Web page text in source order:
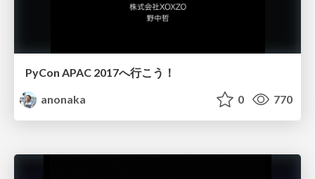
PyCon APAC 2017へ行こう！
anonaka
0 770